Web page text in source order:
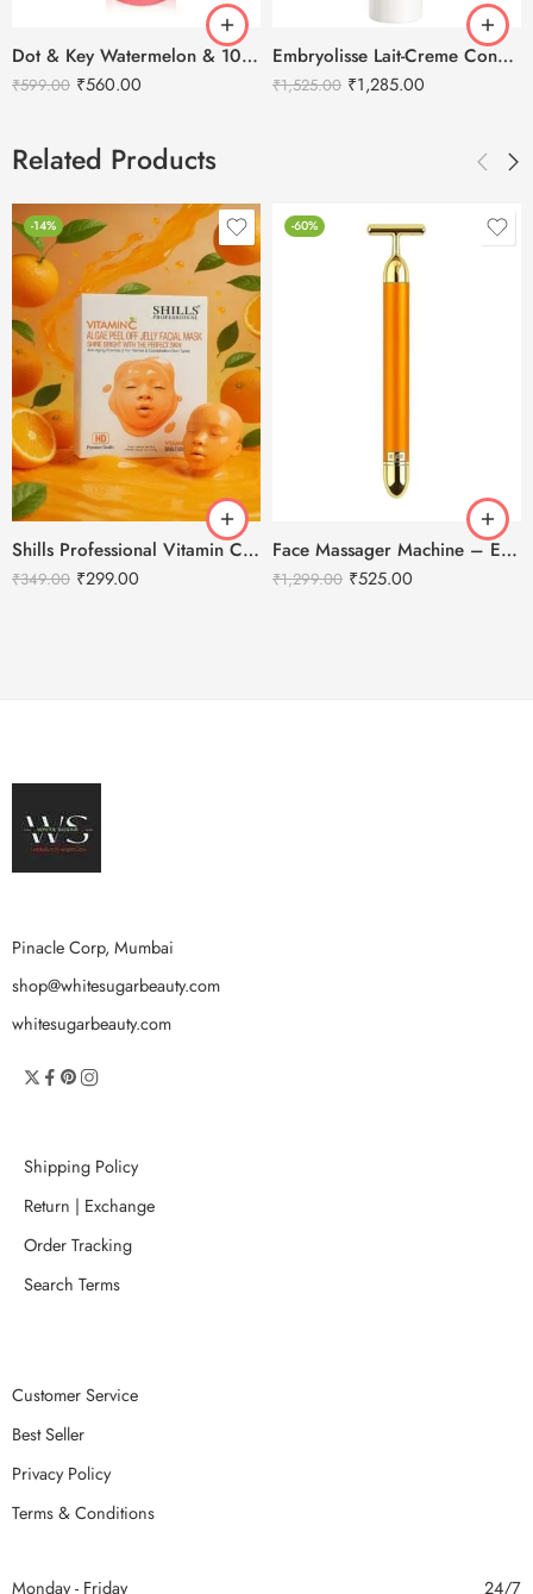
Dot & Key Watermelon & 10% Glycolic Face Serum 30ml
₹599.00 ₹560.00
Embryolisse Lait-Creme Concentre – 30ml
₹1,525.00 ₹1,285.00
Related Products
-14%
Shills Professional Vitamin C Peel Off Jelly Facial Mask HD
₹349.00 ₹299.00
-60%
Face Massager Machine – Electric Gold Face Massager – T-Shaped
₹1,299.00 ₹525.00
Pinacle Corp, Mumbai
shop@whitesugarbeauty.com
whitesugarbeauty.com
Shipping Policy
Return | Exchange
Order Tracking
Search Terms
Customer Service
Best Seller
Privacy Policy
Terms & Conditions
Monday - Friday 24/7